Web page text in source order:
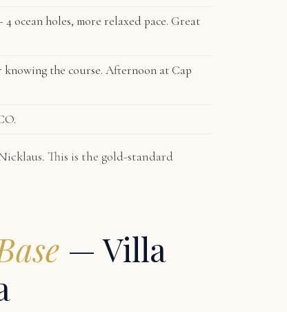
ocean holes, more relaxed pace. Great
the course. Afternoon at Cap
This is the gold-standard
— Villa